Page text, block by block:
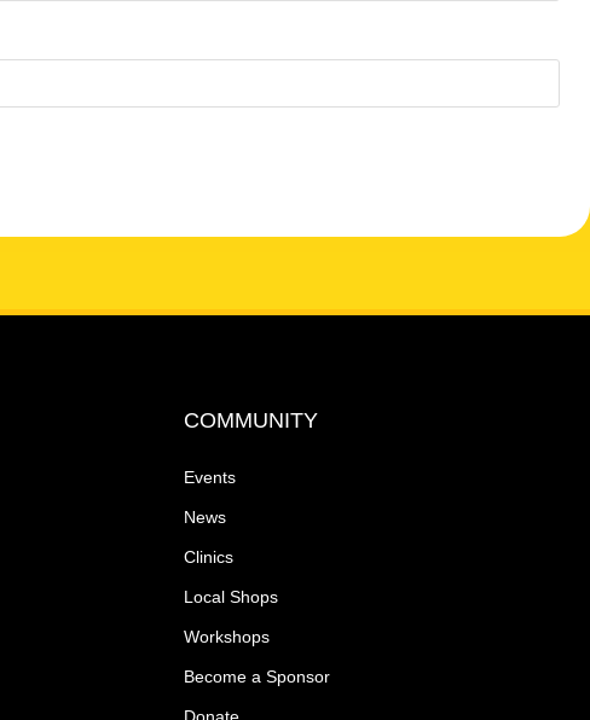
COMMUNITY
Events
News
Clinics
Local Shops
Workshops
Become a Sponsor